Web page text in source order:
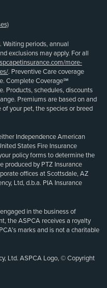
Waiting periods, annual
exclusions may apply. For all
more-
. Preventive Care coverage
Complete Coverage℠
Products, schedules, discounts
Premiums are based on and
your pet, the species or breed
Independence American
States Fire Insurance
policy forms to determine the
produced by PTZ Insurance
offices at Scottsdale, AZ
Ltd, d.b.a. PIA Insurance
in the business of
the ASPCA receives a royalty
marks and is not a charitable
Ltd. ASPCA Logo, © Copyright